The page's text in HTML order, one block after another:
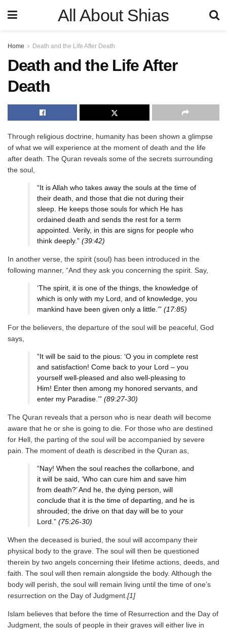
All About Shias
Home Death and the Life After Death
Death and the Life After
Death
Through religious doctrine, humanity has been shown a glimpse
of what we will experience at the moment of death and the life
after death. The Quran reveals some of the secrets surrounding
the soul,
“It is Allah who takes away the souls at the time of
their death, and those that die not during their
sleep. He keeps those souls for which He has
ordained death and sends the rest for a term
appointed. Verily, in this are signs for people who
think deeply.” (39:42)
In another verse, the spirit (soul) has been introduced in the
following manner, “And they ask you concerning the spirit. Say,
‘The spirit, it is one of the things, the knowledge of
which is only with my Lord, and of knowledge, you
mankind have been given only a little.’” (17:85)
For the believers, the departure of the soul will be peaceful, God
says,
“It will be said to the pious: ‘O you in complete rest
and satisfaction! Come back to your Lord – you
yourself well-pleased and also well-pleasing to
Him! Enter then among my honored servants, and
enter my Paradise.’” (89:27-30)
The Quran reveals that a person who is near death will become
aware that he or she is going to die. For those who are destined
for Hell, the parting of the soul will be accompanied by severe
pain. The moment of death is described in the Quran as,
“Nay! When the soul reaches the collarbone, and
it will be said, ‘Who can cure him and save him
from death?’ And he, the dying person, will
conclude that it is the time of departing, and he is
shrouded; the drive on that day will be to your
Lord.” (75:26-30)
When the deceased is buried, the soul will accompany their
physical body to the grave. The soul will then be questioned
therein by two angels concerning their lifetime actions, deeds, and
faith. The soul will then remain alongside the body. Although the
body will perish, the soul will remain living until the time of one’s
resurrection on the Day of Judgment. [1]
Islam believes that before the time of Resurrection and the Day of
Judgment, the souls of people in their graves will either live in